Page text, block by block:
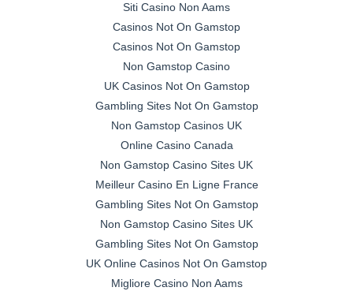
Siti Casino Non Aams
Casinos Not On Gamstop
Casinos Not On Gamstop
Non Gamstop Casino
UK Casinos Not On Gamstop
Gambling Sites Not On Gamstop
Non Gamstop Casinos UK
Online Casino Canada
Non Gamstop Casino Sites UK
Meilleur Casino En Ligne France
Gambling Sites Not On Gamstop
Non Gamstop Casino Sites UK
Gambling Sites Not On Gamstop
UK Online Casinos Not On Gamstop
Migliore Casino Non Aams